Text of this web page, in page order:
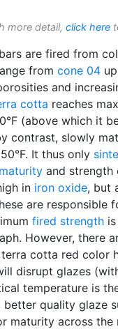
more detail, click here
bars are fired from
from cone 04
and
cotta reaches
(above which it
contrast, slowly
It thus only
maturity and strength
in iron oxide, but
are responsible
fired strength
However, there
cotta red color
disrupt glazes
temperature is
quality glaze
maturity across the